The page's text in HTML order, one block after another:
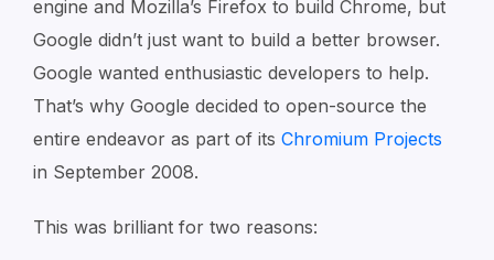
engine and Mozilla’s Firefox to build Chrome, but
Google didn’t just want to build a better browser.
Google wanted enthusiastic developers to help.
That’s why Google decided to open-source the
entire endeavor as part of its Chromium Projects
in September 2008.
This was brilliant for two reasons: